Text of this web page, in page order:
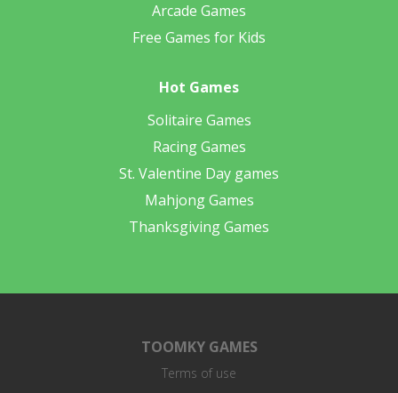
Arcade Games
Free Games for Kids
Hot Games
Solitaire Games
Racing Games
St. Valentine Day games
Mahjong Games
Thanksgiving Games
TOOMKY GAMES
Terms of use